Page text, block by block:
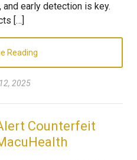
early detection is key.
[…]
Reading
2025
Counterfeit